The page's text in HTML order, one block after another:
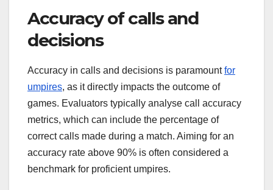
Accuracy of calls and
decisions
Accuracy in calls and decisions is paramountfor
umpires, as it directly impacts the outcome of
games. Evaluators typically analyse call accuracy
metrics, which can include the percentage of
correct calls made during a match. Aiming for an
accuracy rate above 90% is often considered a
benchmark for proficient umpires.